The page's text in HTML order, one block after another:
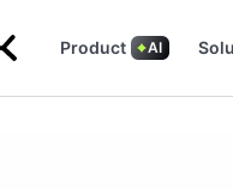
Product AI